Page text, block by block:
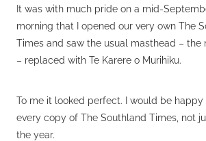
It was with much pride on a mid-
morning that I opened our very own The
Times and saw the usual masthead –
– replaced with Te Karere o Murihiku.
To me it looked perfect. I would be
every copy of The Southland Times, not
the year.